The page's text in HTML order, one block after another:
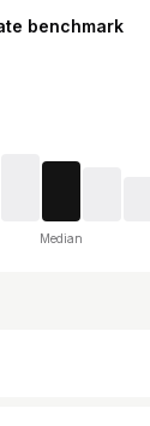
benchmark
Median